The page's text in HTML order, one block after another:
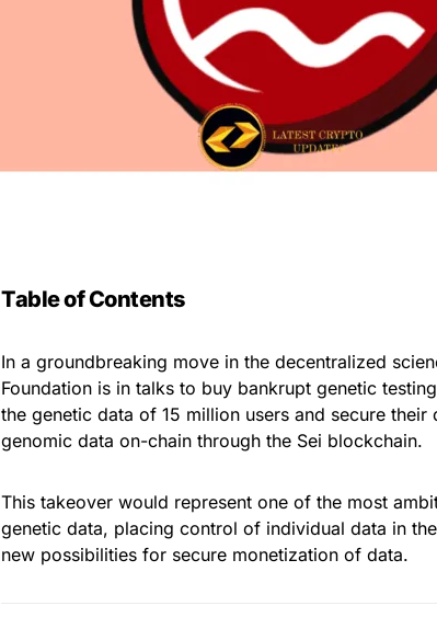
Table of Contents
In a groundbreaking move in the decentralized
Foundation is in talks to buy bankrupt genetic
the genetic data of 15 million users and secure
genomic data on-chain through the Sei blockchain.
This takeover would represent one of the most
genetic data, placing control of individual data in
new possibilities for secure monetization of data.